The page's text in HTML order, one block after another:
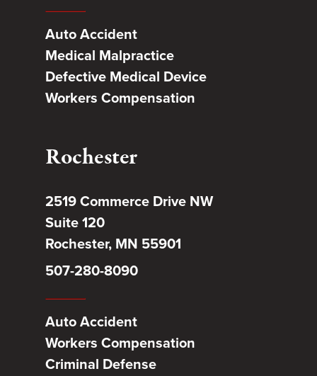
Auto Accident
Medical Malpractice
Defective Medical Device
Workers Compensation
Rochester
2519 Commerce Drive NW
Suite 120
Rochester, MN 55901
507-280-8090
Auto Accident
Workers Compensation
Criminal Defense